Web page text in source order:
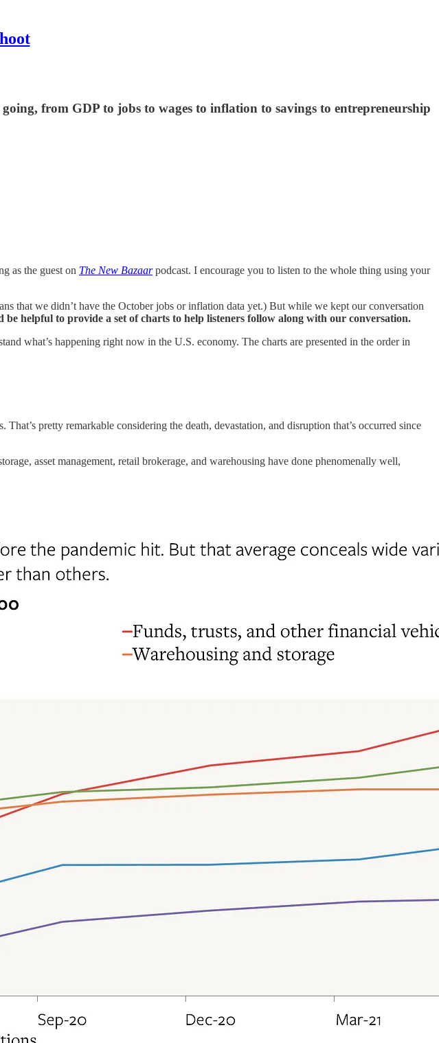
from GDP to jobs to wages to inflation to savings to entrepreneurship
as the guest on The New Bazaar podcast. I encourage you to listen to the whole thing using your
that we didn’t have the October jobs or inflation data yet.) But while we kept our conversation
helpful to provide a set of charts to help listeners follow along with our conversation.
what’s happening right now in the U.S. economy. The charts are presented in the order in
pretty remarkable considering the death, devastation, and disruption that’s occurred since
asset management, retail brokerage, and warehousing have done phenomenally well,